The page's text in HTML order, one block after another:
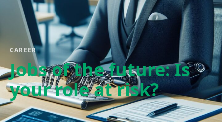
CAREER
Jobs of the future: Is
your role at risk?